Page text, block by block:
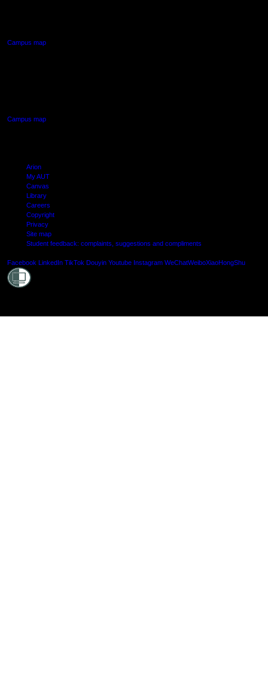
Campus map
Campus map
Arion
My AUT
Canvas
Library
Careers
Copyright
Privacy
Site map
Student feedback: complaints, suggestions and compliments
Facebook LinkedIn TikTok Douyin Youtube Instagram WeChatWeiboXiaoHongShu